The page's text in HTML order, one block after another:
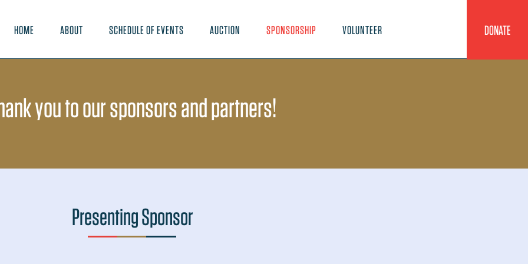
HOME ABOUT SCHEDULE OF EVENTS AUCTION SPONSORSHIP VOLUNTEER DONATE
you to our sponsors and partners!
Presenting Sponsor